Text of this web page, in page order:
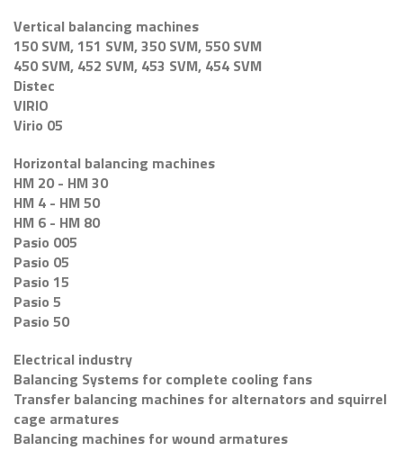
Vertical balancing machines
150 SVM, 151 SVM, 350 SVM, 550 SVM
450 SVM, 452 SVM, 453 SVM, 454 SVM
Distec
VIRIO
Virio 05
Horizontal balancing machines
HM 20 - HM 30
HM 4 - HM 50
HM 6 - HM 80
Pasio 005
Pasio 05
Pasio 15
Pasio 5
Pasio 50
Electrical industry
Balancing Systems for complete cooling fans
Transfer balancing machines for alternators and squirrel
cage armatures
Balancing machines for wound armatures